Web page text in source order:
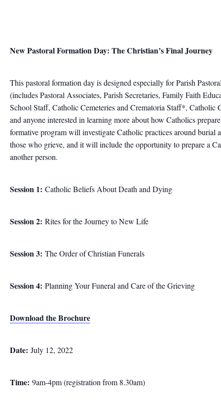
New Pastoral Formation Day: The Christian’s Final Journey
This pastoral formation day is designed especially for Parish
(includes Pastoral Associates, Parish Secretaries, Family Faith
School Staff, Catholic Cemeteries and Crematoria Staff*, Catholic
and anyone interested in learning more about how Catholics
formative program will investigate Catholic practices around burial
those who grieve, and it will include the opportunity to prepare a
another person.
Session 1: Catholic Beliefs About Death and Dying
Session 2: Rites for the Journey to New Life
Session 3: The Order of Christian Funerals
Session 4: Planning Your Funeral and Care of the Grieving
Download the Brochure
Date: July 12, 2022
Time: 9am-4pm (registration from 8.30am)